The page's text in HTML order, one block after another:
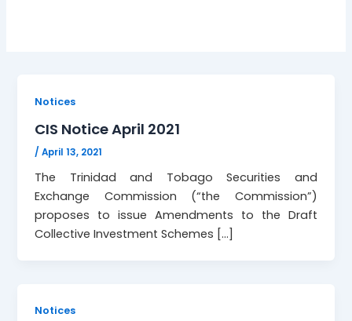
Notices
CIS Notice April 2021
/April 13, 2021
The Trinidad and Tobago Securities and
Exchange Commission (“the Commission”)
proposes to issue Amendments to the Draft
Collective Investment Schemes […]
Notices